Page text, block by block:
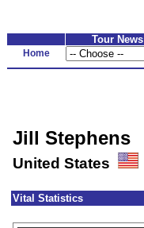
Tour News
Home
Jill Stephens
United States
Vital Statistics